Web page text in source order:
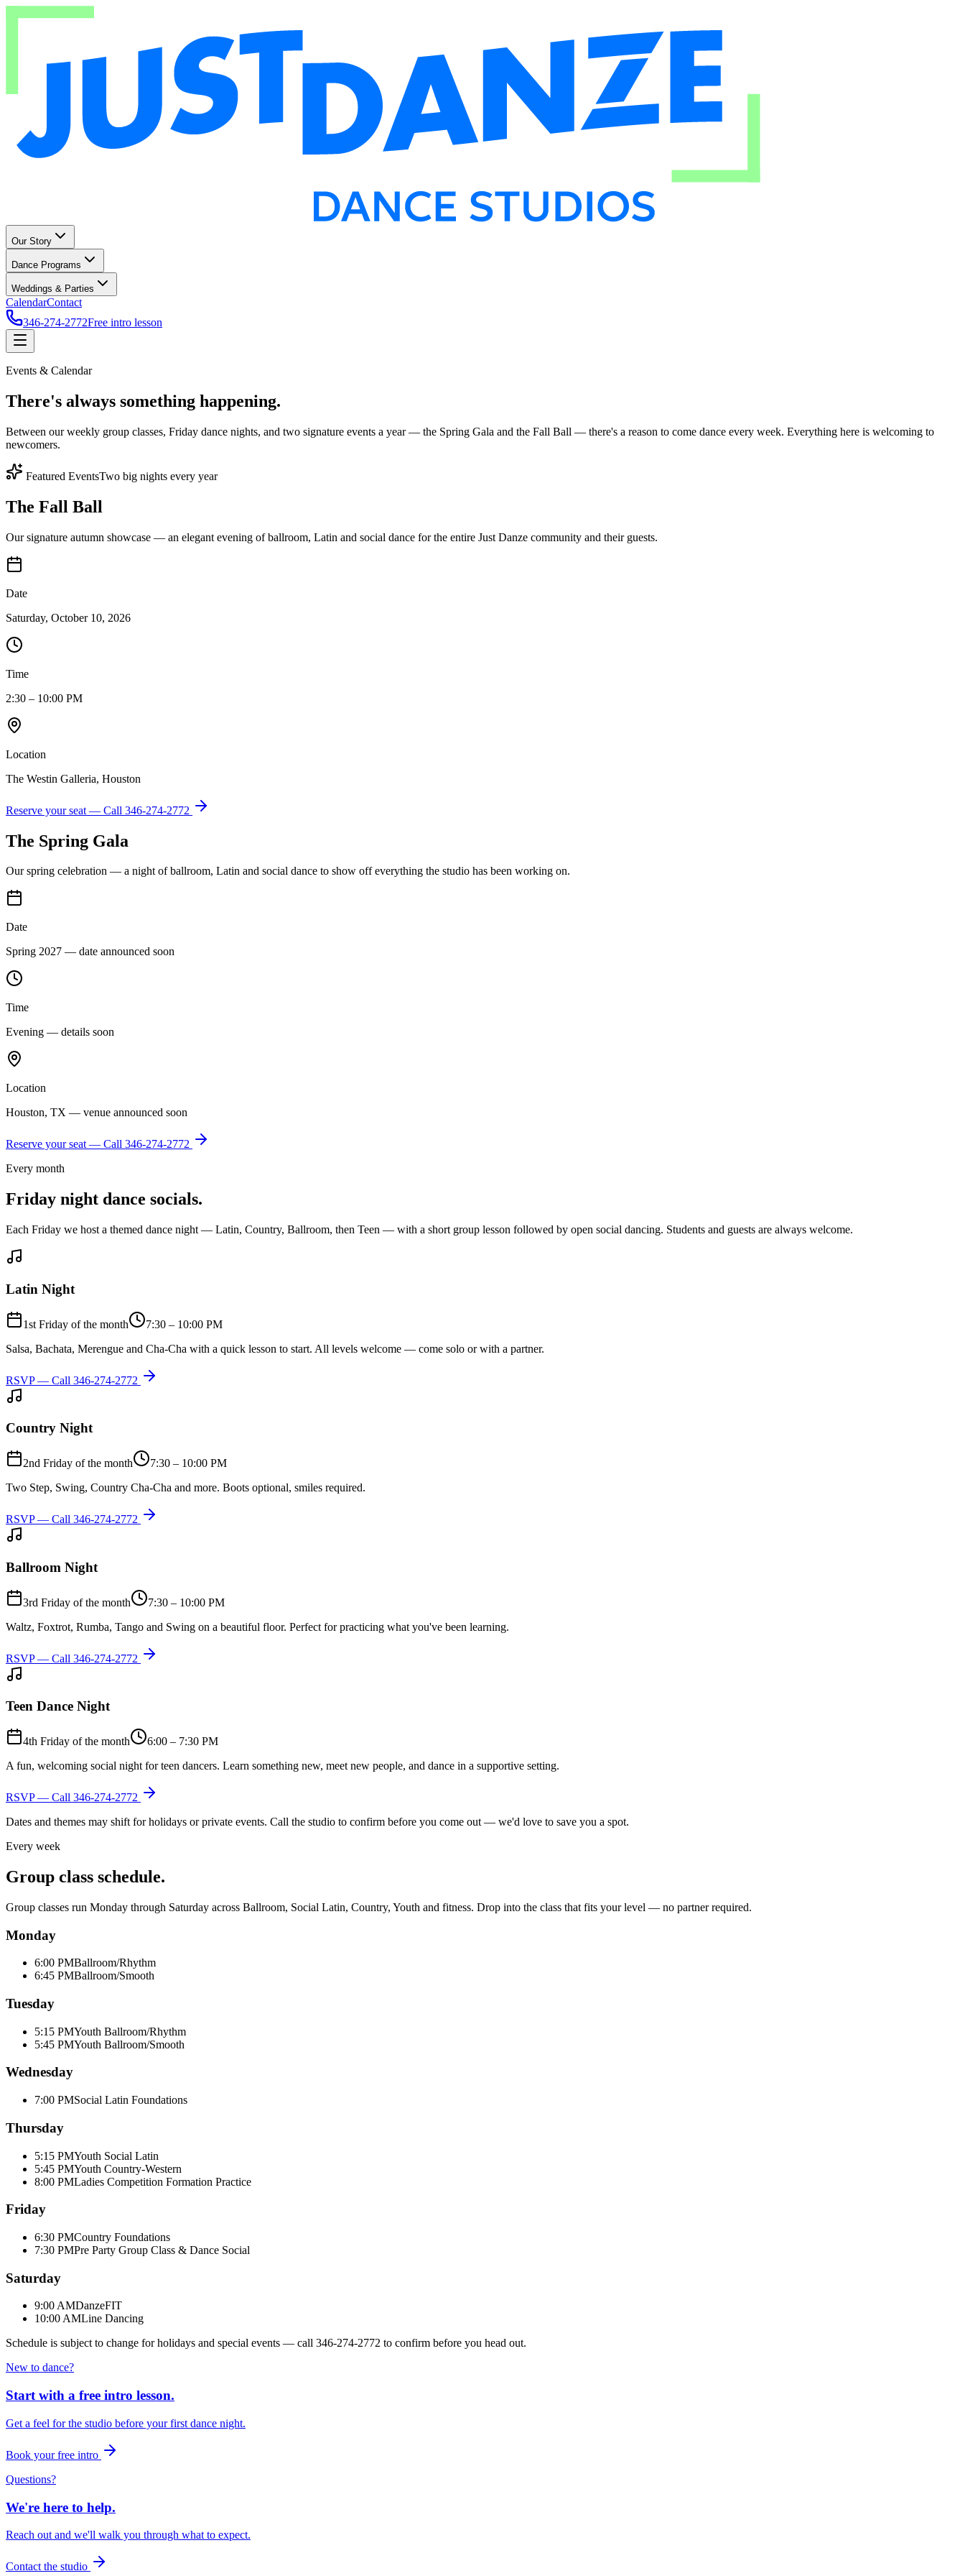
Our Story
Dance Programs
Weddings & Parties
CalendarContact
346-274-2772Free intro lesson
Events & Calendar
There's always something happening.
Between our weekly group classes, Friday dance nights, and two signature events a year — the Spring Gala and the Fall Ball — there's a reason to come dance every week. Everything here is welcoming to
newcomers.
Featured EventsTwo big nights every year
The Fall Ball
Our signature autumn showcase — an elegant evening of ballroom, Latin and social dance for the entire Just Danze community and their guests.
Date
Saturday, October 10, 2026
Time
2:30 – 10:00 PM
Location
The Westin Galleria, Houston
Reserve your seat — Call 346-274-2772
The Spring Gala
Our spring celebration — a night of ballroom, Latin and social dance to show off everything the studio has been working on.
Date
Spring 2027 — date announced soon
Time
Evening — details soon
Location
Houston, TX — venue announced soon
Reserve your seat — Call 346-274-2772
Every month
Friday night dance socials.
Each Friday we host a themed dance night — Latin, Country, Ballroom, then Teen — with a short group lesson followed by open social dancing. Students and guests are always welcome.
Latin Night
1st Friday of the month
7:30 – 10:00 PM
Salsa, Bachata, Merengue and Cha-Cha with a quick lesson to start. All levels welcome — come solo or with a partner.
RSVP — Call 346-274-2772
Country Night
2nd Friday of the month
7:30 – 10:00 PM
Two Step, Swing, Country Cha-Cha and more. Boots optional, smiles required.
RSVP — Call 346-274-2772
Ballroom Night
3rd Friday of the month
7:30 – 10:00 PM
Waltz, Foxtrot, Rumba, Tango and Swing on a beautiful floor. Perfect for practicing what you've been learning.
RSVP — Call 346-274-2772
Teen Dance Night
4th Friday of the month
6:00 – 7:30 PM
A fun, welcoming social night for teen dancers. Learn something new, meet new people, and dance in a supportive setting.
RSVP — Call 346-274-2772
Dates and themes may shift for holidays or private events. Call the studio to confirm before you come out — we'd love to save you a spot.
Every week
Group class schedule.
Group classes run Monday through Saturday across Ballroom, Social Latin, Country, Youth and fitness. Drop into the class that fits your level — no partner required.
Monday
6:00 PMBallroom/Rhythm
6:45 PMBallroom/Smooth
Tuesday
5:15 PMYouth Ballroom/Rhythm
5:45 PMYouth Ballroom/Smooth
Wednesday
7:00 PMSocial Latin Foundations
Thursday
5:15 PMYouth Social Latin
5:45 PMYouth Country-Western
8:00 PMLadies Competition Formation Practice
Friday
6:30 PMCountry Foundations
7:30 PMPre Party Group Class & Dance Social
Saturday
9:00 AMDanzeFIT
10:00 AMLine Dancing
Schedule is subject to change for holidays and special events — call 346-274-2772 to confirm before you head out.
New to dance?
Start with a free intro lesson.
Get a feel for the studio before your first dance night.
Book your free intro
Questions?
We're here to help.
Reach out and we'll walk you through what to expect.
Contact the studio